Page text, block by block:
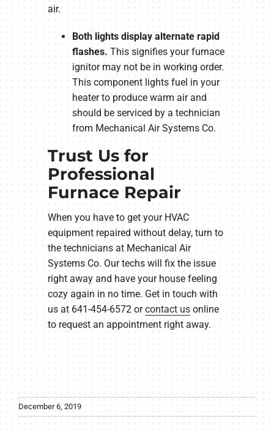
air.
Both lights display alternate rapid
flashes. This signifies your furnace
ignitor may not be in working order.
This component lights fuel in your
heater to produce warm air and
should be serviced by a technician
from Mechanical Air Systems Co.
Trust Us for
Professional
Furnace Repair
When you have to get your HVAC
equipment repaired without delay, turn to
the technicians at Mechanical Air
Systems Co. Our techs will fix the issue
right away and have your house feeling
cozy again in no time. Get in touch with
us at 641-454-6572 orcontact usonline
to request an appointment right away.
December 6, 2019